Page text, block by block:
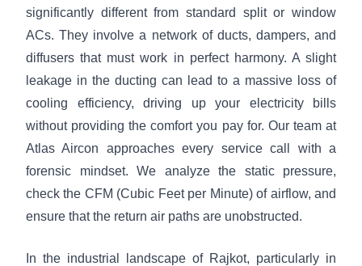
significantly different from standard split or window
ACs. They involve a network of ducts, dampers, and
diffusers that must work in perfect harmony. A slight
leakage in the ducting can lead to a massive loss of
cooling efficiency, driving up your electricity bills
without providing the comfort you pay for. Our team at
Atlas Aircon approaches every service call with a
forensic mindset. We analyze the static pressure,
check the CFM (Cubic Feet per Minute) of airflow, and
ensure that the return air paths are unobstructed.
In the industrial landscape of Rajkot, particularly in